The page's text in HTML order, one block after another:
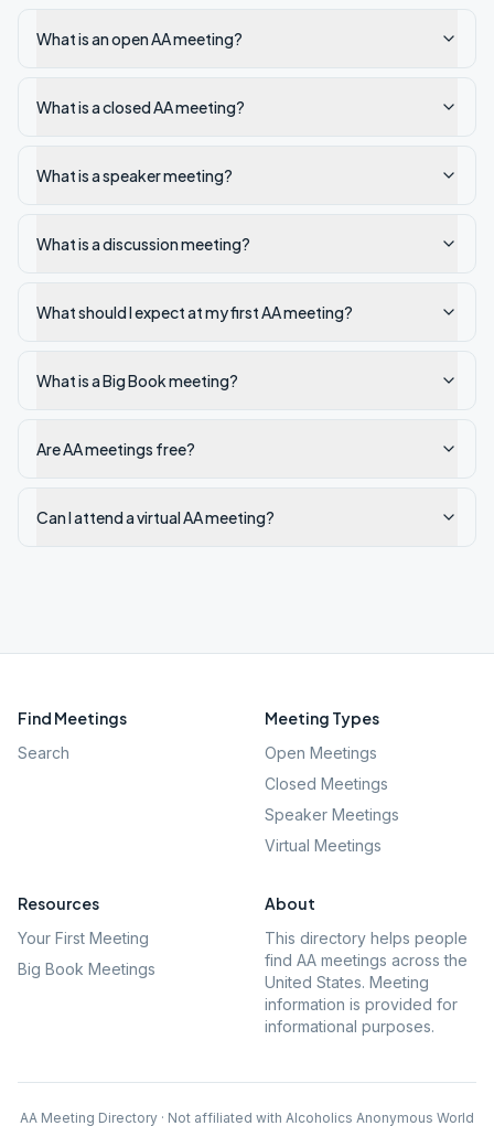
What is an open AA meeting?
What is a closed AA meeting?
What is a speaker meeting?
What is a discussion meeting?
What should I expect at my first AA meeting?
What is a Big Book meeting?
Are AA meetings free?
Can I attend a virtual AA meeting?
Find Meetings
Search
Meeting Types
Open Meetings
Closed Meetings
Speaker Meetings
Virtual Meetings
Resources
Your First Meeting
Big Book Meetings
About
This directory helps people
find AA meetings across the
United States. Meeting
information is provided for
informational purposes.
AA Meeting Directory · Not affiliated with Alcoholics Anonymous World